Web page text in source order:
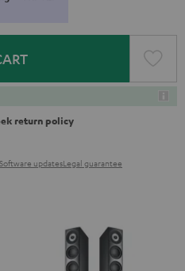
return policy
Software updatesLegal guarantee